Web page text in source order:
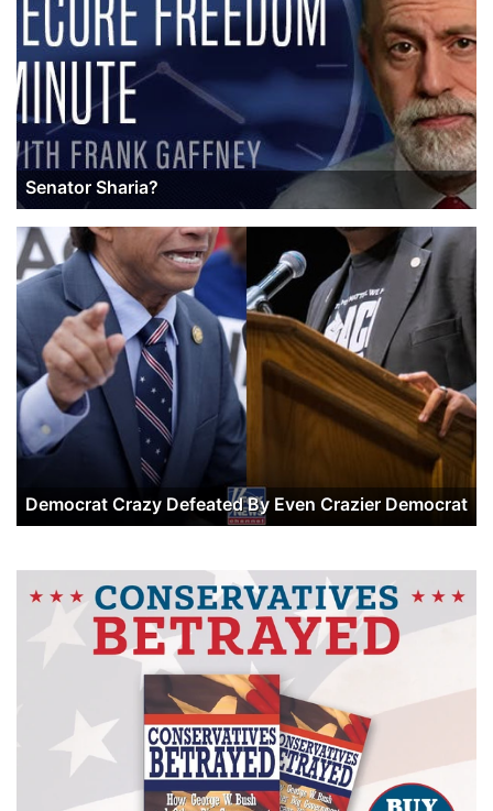
Senator Sharia?
Democrat Crazy Defeated By Even Crazier Democrat